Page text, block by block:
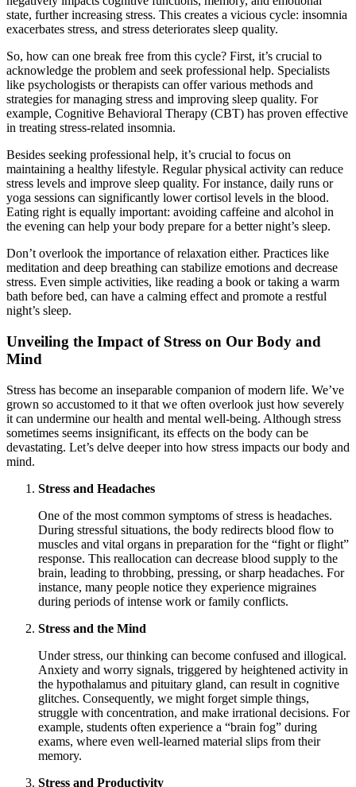
state, further increasing stress. This creates a vicious cycle: insomnia
exacerbates stress, and stress deteriorates sleep quality.
So, how can one break free from this cycle? First, it’s crucial to
acknowledge the problem and seek professional help. Specialists
like psychologists or therapists can offer various methods and
strategies for managing stress and improving sleep quality. For
example, Cognitive Behavioral Therapy (CBT) has proven effective
in treating stress-related insomnia.
Besides seeking professional help, it’s crucial to focus on
maintaining a healthy lifestyle. Regular physical activity can reduce
stress levels and improve sleep quality. For instance, daily runs or
yoga sessions can significantly lower cortisol levels in the blood.
Eating right is equally important: avoiding caffeine and alcohol in
the evening can help your body prepare for a better night’s sleep.
Don’t overlook the importance of relaxation either. Practices like
meditation and deep breathing can stabilize emotions and decrease
stress. Even simple activities, like reading a book or taking a warm
bath before bed, can have a calming effect and promote a restful
night’s sleep.
Unveiling the Impact of Stress on Our Body and
Mind
Stress has become an inseparable companion of modern life. We’ve
grown so accustomed to it that we often overlook just how severely
it can undermine our health and mental well-being. Although stress
sometimes seems insignificant, its effects on the body can be
devastating. Let’s delve deeper into how stress impacts our body and
mind.
Stress and Headaches
One of the most common symptoms of stress is headaches.
During stressful situations, the body redirects blood flow to
muscles and vital organs in preparation for the “fight or flight”
response. This reallocation can decrease blood supply to the
brain, leading to throbbing, pressing, or sharp headaches. For
instance, many people notice they experience migraines
during periods of intense work or family conflicts.
Stress and the Mind
Under stress, our thinking can become confused and illogical.
Anxiety and worry signals, triggered by heightened activity in
the hypothalamus and pituitary gland, can result in cognitive
glitches. Consequently, we might forget simple things,
struggle with concentration, and make irrational decisions. For
example, students often experience a “brain fog” during
exams, where even well-learned material slips from their
memory.
Stress and Productivity